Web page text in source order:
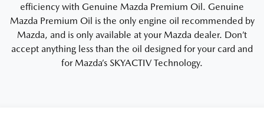
efficiency with Genuine Mazda Premium Oil. Genuine
Mazda Premium Oil is the only engine oil recommended by
Mazda, and is only available at your Mazda dealer. Don’t
accept anything less than the oil designed for your card and
for Mazda’s SKYACTIV Technology.